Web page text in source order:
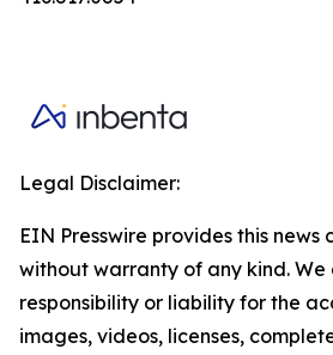
Legal Disclaimer:
EIN Presswire provides this news
without warranty of any kind.
responsibility or liability for the
images, videos, licenses,